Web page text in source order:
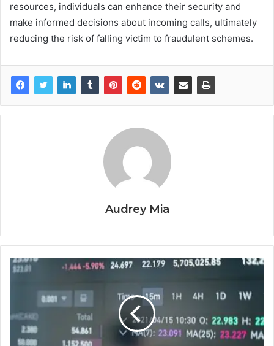
resources, individuals can enhance their security and
make informed decisions about incoming calls, ultimately
reducing the risk of falling victim to fraudulent schemes.
Audrey Mia